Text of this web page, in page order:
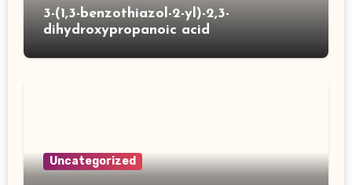
3-(1,3-benzothiazol-2-yl)-2,3-
dihydroxypropanoic acid
Uncategorized